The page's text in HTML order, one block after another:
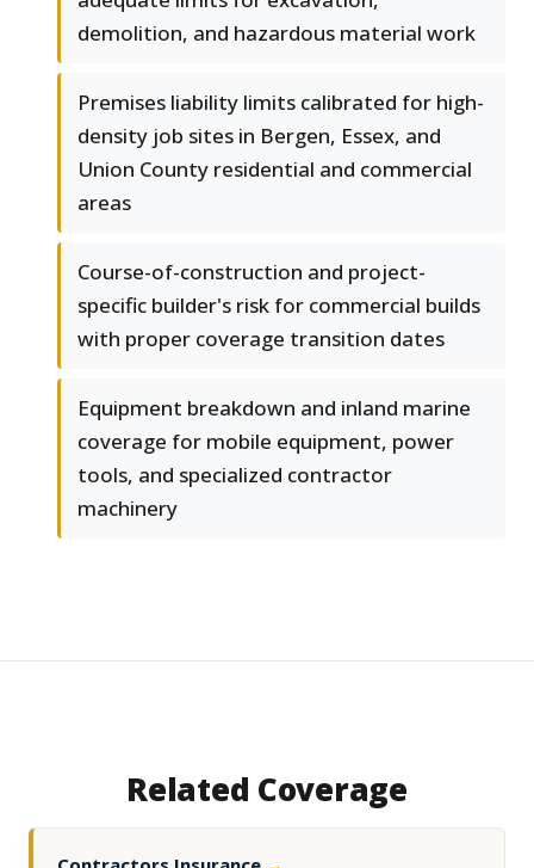
demolition, and hazardous material work
Premises liability limits calibrated for high-
density job sites in Bergen, Essex, and
Union County residential and commercial
areas
Course-of-construction and project-
specific builder's risk for commercial builds
with proper coverage transition dates
Equipment breakdown and inland marine
coverage for mobile equipment, power
tools, and specialized contractor
machinery
Related Coverage